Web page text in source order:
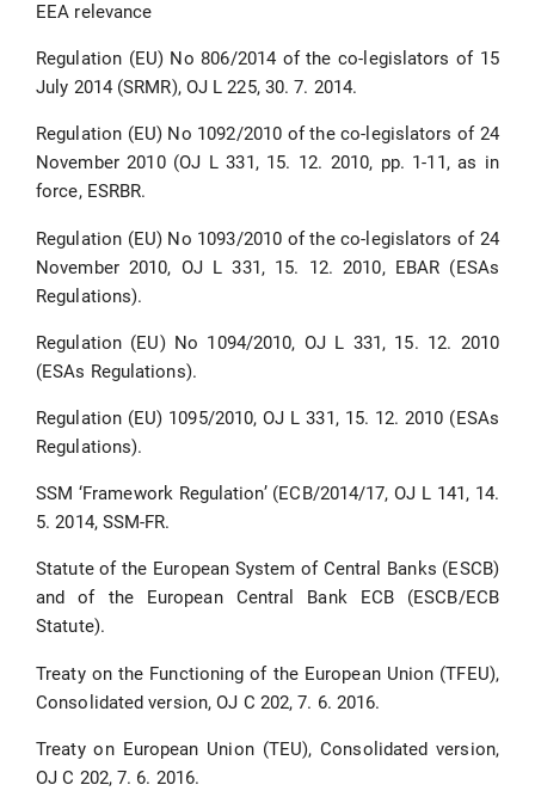
EEA relevance
Regulation (EU) No 806/2014 of the co-legislators of 15
July 2014 (SRMR), OJ L 225, 30. 7. 2014.
Regulation (EU) No 1092/2010 of the co-legislators of 24
November 2010 (OJ L 331, 15. 12. 2010, pp. 1-11, as in
force, ΕSRBR.
Regulation (EU) No 1093/2010 of the co-legislators of 24
November 2010, OJ L 331, 15. 12. 2010, EBAR (ESAs
Regulations).
Regulation (EU) No 1094/2010, OJ L 331, 15. 12. 2010
(ESAs Regulations).
Regulation (EU) 1095/2010, OJ L 331, 15. 12. 2010 (ESAs
Regulations).
SSM ‘Framework Regulation’ (ECB/2014/17, OJ L 141, 14.
5. 2014, SSM-FR.
Statute of the European System of Central Banks (ESCB)
and of the European Central Bank ECB (ESCB/ECB
Statute).
Treaty on the Functioning of the European Union (TFEU),
Consolidated version, OJ C 202, 7. 6. 2016.
Treaty on European Union (TEU), Consolidated version,
OJ C 202, 7. 6. 2016.